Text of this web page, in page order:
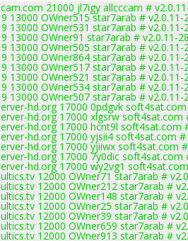
21000 jl7igy allcccam #
13000 OWner515 star7arab # v2.0.11-
13000 OWner531 star7arab # v2.0.11-
13000 OWner91 star7arab # v2.0.11-
13000 OWner505 star7arab # v2.0.11-
13000 OWner864 star7arab # v2.0.11-
13000 OWner517 star7arab # v2.0.11-
13000 OWner521 star7arab # v2.0.11-
13000 OWner534 star7arab # v2.0.11-
13000 OWner507 star7arab # v2.0.11-
hd.org 17000 0pdgvk
hd.org 17000 xlgsrw soft4sat.com
hd.org 17000 hcnt9l soft4sat.com
hd.org 17000 yjsii4 soft4sat.com #
hd.org 17000 yjiiwx soft4sat.com
hd.org 17000 7y0dic soft4sat.com
hd.org 17000 wy2vg1
12000 OWner71 star7arab #
12000 OWner212 star7arab #
12000 OWner148 star7arab #
12000 OWner25 star7arab #
12000 OWner39 star7arab #
12000 OWner659 star7arab #
12000 OWner913 star7arab #